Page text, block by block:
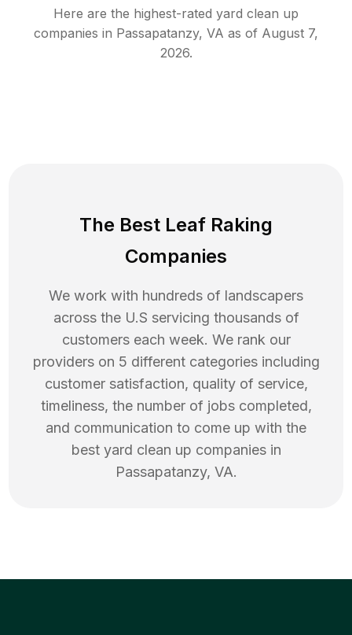
Here are the highest-rated yard clean up
companies in Passapatanzy, VA as of August 7,
2026.
The Best Leaf Raking
Companies
We work with hundreds of landscapers
across the U.S servicing thousands of
customers each week. We rank our
providers on 5 different categories including
customer satisfaction, quality of service,
timeliness, the number of jobs completed,
and communication to come up with the
best yard clean up companies in
Passapatanzy, VA.